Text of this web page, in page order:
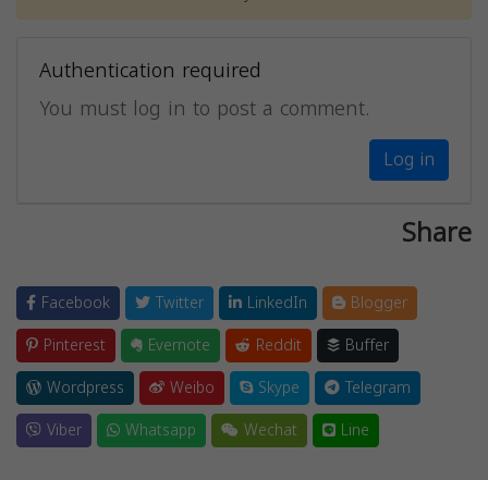
Authentication required
You must log in to post a comment.
Log in
Share
Facebook Twitter LinkedIn
Blogger
Pinterest
Evernote Reddit
Buffer
Wordpress
Weibo Skype
Telegram
Viber
Whatsapp Wechat Line